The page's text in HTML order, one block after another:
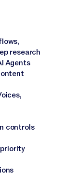
research
Agents
controls